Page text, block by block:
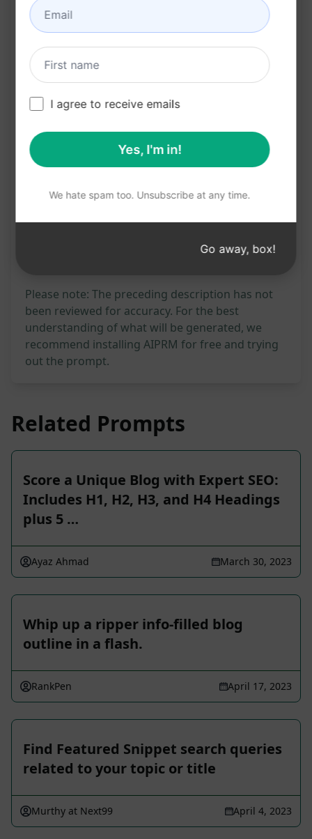
Boosts search engine rankings for the
specified keyword
Provides valuable information to your
Saves time and effort in creating compelling
blog content
Please note: The preceding description has not
been reviewed for accuracy. For the best
understanding of what will be generated, we
recommend installing AIPRM for free and trying
out the prompt.
Related Prompts
Score a Unique Blog with Expert SEO:
Includes H1, H2, H3, and H4 Headings
plus 5 …
Ayaz Ahmad March 30, 2023
Whip up a ripper info-filled blog
outline in a flash.
RankPen April 17, 2023
Find Featured Snippet search queries
related to your topic or title
Murthy at Next99 April 4, 2023
I agree to receive emails
Yes, I'm in!
We hate spam too. Unsubscribe at any time.
Go away, box!